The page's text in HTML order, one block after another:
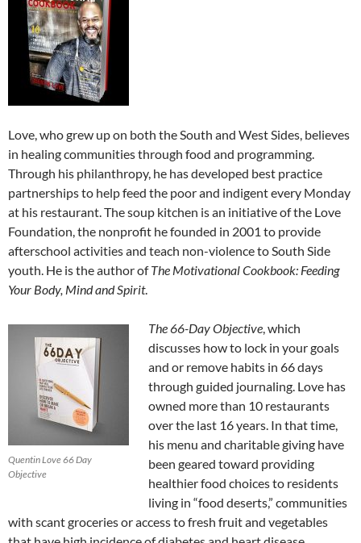
Love, who grew up on both the South and West Sides, believes
in healing communities through food and programming.
Through his philanthropy, he has developed best practice
partnerships to help feed the poor and indigent every Monday
at his restaurant. The soup kitchen is an initiative of the Love
Foundation, the nonprofit he founded in 2001 to provide
afterschool activities and teach non-violence to South Side
youth. He is the author ofThe Motivational Cookbook: Feeding
Your Body, Mind and Spirit.
Quentin Love 66 Day
Objective
The 66-Day Objective, which
discusses how to lock in your goals
and or remove habits in 66 days
through guided journaling. Love has
owned more than 10 restaurants
over the last 16 years. In that time,
his menu and charitable giving have
been geared toward providing
healthier food choices to residents
living in “food deserts,” communities
with scant groceries or access to fresh fruit and vegetables